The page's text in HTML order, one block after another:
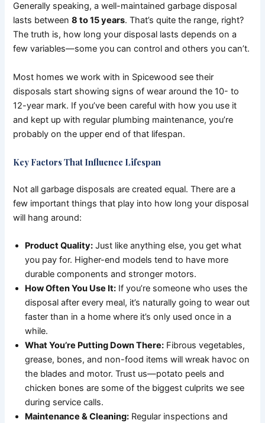
Generally speaking, a well-maintained garbage disposal
lasts between8 to 15 years. That’s quite the range, right?
The truth is, how long your disposal lasts depends on a
few variables—some you can control and others you can’t.
Most homes we work with in Spicewood see their
disposals start showing signs of wear around the 10- to
12-year mark. If you’ve been careful with how you use it
and kept up with regular plumbing maintenance, you’re
probably on the upper end of that lifespan.
Key Factors That Influence Lifespan
Not all garbage disposals are created equal. There are a
few important things that play into how long your disposal
will hang around:
Product Quality: Just like anything else, you get what
you pay for. Higher-end models tend to have more
durable components and stronger motors.
How Often You Use It: If you’re someone who uses the
disposal after every meal, it’s naturally going to wear out
faster than in a home where it’s only used once in a
while.
What You’re Putting Down There: Fibrous vegetables,
grease, bones, and non-food items will wreak havoc on
the blades and motor. Trust us—potato peels and
chicken bones are some of the biggest culprits we see
during service calls.
Maintenance & Cleaning: Regular inspections and